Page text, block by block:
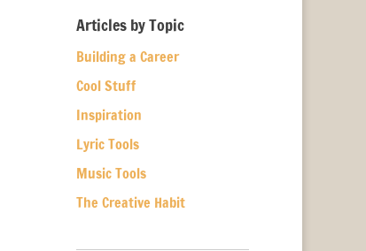
Articles by Topic
Building a Career
Cool Stuff
Inspiration
Lyric Tools
Music Tools
The Creative Habit